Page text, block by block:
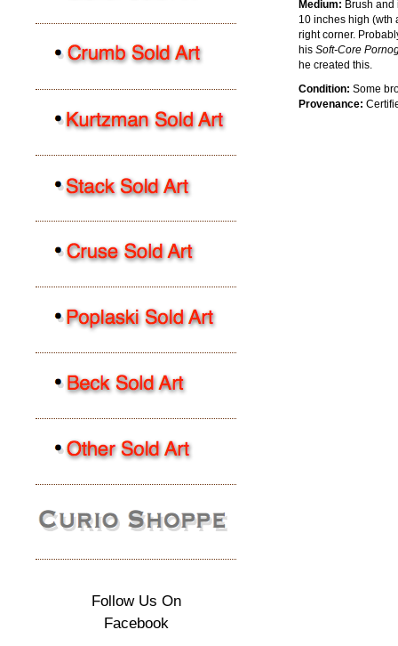
Follow Us On
Facebook
Medium: Brush
10 inches high (wth
right corner.
his Soft-Core
he created this.
Condition: Some
Provenance: